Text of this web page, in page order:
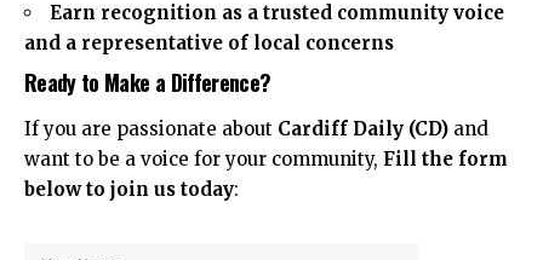
Earn recognition as a trusted community voice
and a representative of local concerns
Ready to Make a Difference?
If you are passionate about Cardiff Daily (CD) and
want to be a voice for your community, Fill the form
below to join us today: